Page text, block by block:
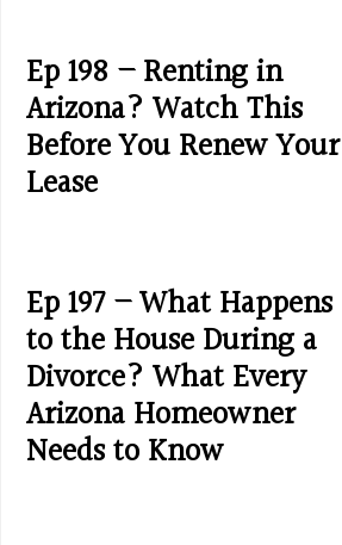
Ep 198 – Renting in
Arizona? Watch This
Before You Renew Your
Lease
Ep 197 – What Happens
to the House During a
Divorce? What Every
Arizona Homeowner
Needs to Know